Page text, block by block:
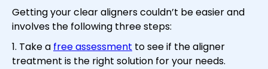
Getting your clear aligners couldn’t be easier and
involves the following three steps:
1. Take a free assessment to see if the aligner
treatment is the right solution for your needs.